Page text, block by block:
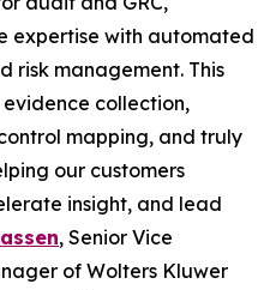
expertise with automated
risk management. This
collection,
mapping, and truly
our customers
insight, and lead
, Senior Vice
of Wolters Kluwer